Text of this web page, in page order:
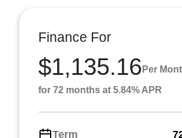
Finance For
$1,135.16 Per
for 72 months at 5.84% APR
Term